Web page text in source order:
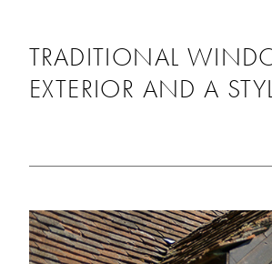
TRADITIONAL
EXTERIOR AND A